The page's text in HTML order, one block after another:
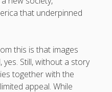
that underpinned
this is that images
Still, without a story
together with the
appeal. While